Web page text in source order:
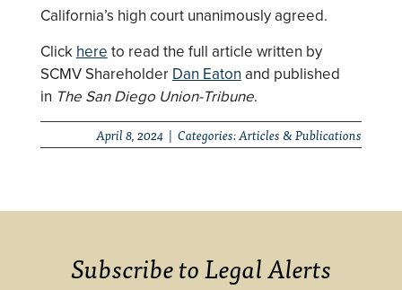
California’s high court unanimously agreed.
Clickhereto read the full article written by
SCMV ShareholderDan Eatonand published
in The San Diego Union-Tribune.
April 8, 2024 | Categories:Articles & Publications
Subscribe to Legal Alerts